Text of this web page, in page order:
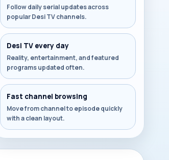
Follow daily serial updates across
popular Desi TV channels.
Desi TV every day
Reality, entertainment, and featured
programs updated often.
Fast channel browsing
Move from channel to episode quickly
with a clean layout.